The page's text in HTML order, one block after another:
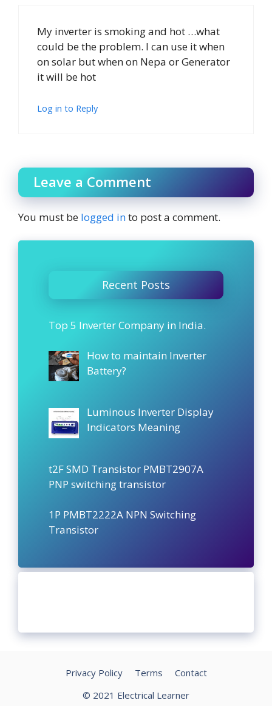
My inverter is smoking and hot …what
could be the problem. I can use it when
on solar but when on Nepa or Generator
it will be hot
Log in to Reply
Leave a Comment
You must be logged into post a comment.
Recent Posts
Top 5 Inverter Company in India.
How to maintain Inverter
Battery?
Luminous Inverter Display
Indicators Meaning
t2F SMD Transistor PMBT2907A
PNP switching transistor
1P PMBT2222A NPN Switching
Transistor
Privacy Policy Terms
Contact
© 2021 Electrical Learner